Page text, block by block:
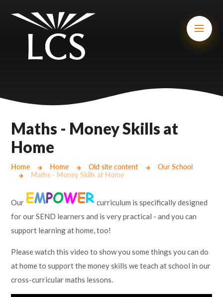
Mount Charles ARB
Bosvena School
Cury School
Lampard School
Maths - Money Skills at
Home
Home Home Old site content
Our School
Maths - Money Skills at Home
Our
curriculum is specifically designed
for our SEND learners and is very practical - and you can
support learning at home, too!
Please watch this video to show you some things you can do
at home to support the money skills we teach at school in our
cross-curricular maths lessons.